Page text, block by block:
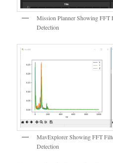
Mission Planner Showing
Detection
MavExplorer Showing FFT
Detection